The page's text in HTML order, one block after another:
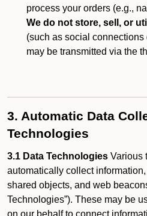
process your orders (e.g.,
We do not store, sell, or
(such as social
may be transmitted via the
3. Automatic Data
Technologies
3.1 Data Technologies Various
automatically collect
shared objects, and web
Technologies”). These may be
on our behalf to connect